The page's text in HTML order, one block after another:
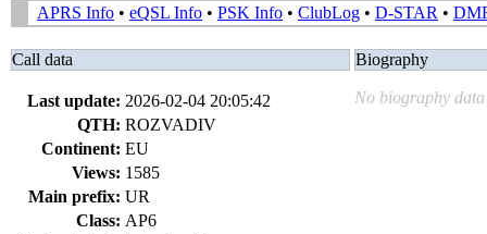
APRS Info • eQSL Info • PSK Info • ClubLog • D-STAR •
Call data
Last update: 2026-02-04 20:05:42
QTH: ROZVADIV
Continent: EU
Views: 1585
Main prefix: UR
Class: AP6
Biography
No biography data